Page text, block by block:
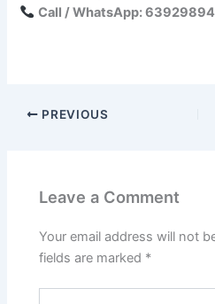
Call / WhatsApp:
PREVIOUS
Leave a Comment
Your email address will not
fields are marked *